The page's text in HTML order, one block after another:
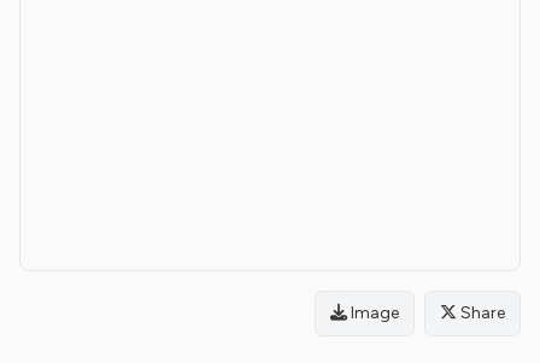
Image Share